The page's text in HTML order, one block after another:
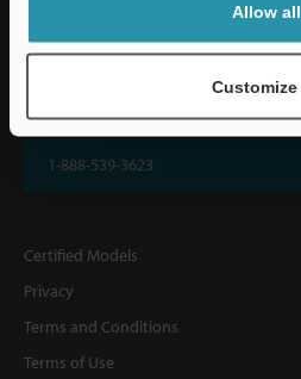
Allow all
Customize
KEYENCE CORPORATION OF AMERICA
1-888-539-3623
Certified Models
Privacy
Terms and Conditions
Terms of Use